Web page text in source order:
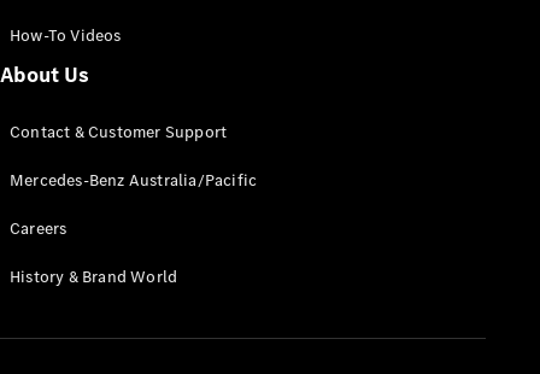
How-To Videos
About Us
Contact & Customer Support
Mercedes-Benz Australia/Pacific
Careers
History & Brand World